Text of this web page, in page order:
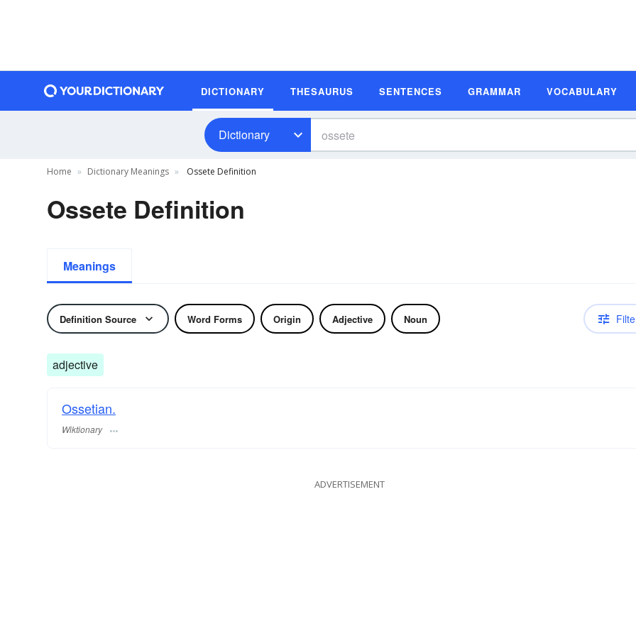
DICTIONARY THESAURUS SENTENCES GRAMMAR VOCABULARY
Dictionary
Home Dictionary Meanings Ossete Definition
Ossete Definition
Meanings
Definition Source Word Forms Origin Adjective Noun
adjective
Ossetian.
Wiktionary
ADVERTISEMENT